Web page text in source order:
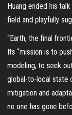
Huang ended his
field and playfully
“Earth, the final
Its “mission is to
modeling, to seek
global-to-local state
mitigation and
no one has gone